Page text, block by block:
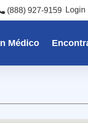
(888) 927-9159 Login
Médico